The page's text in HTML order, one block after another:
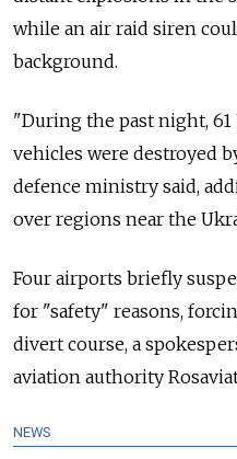
while an air raid siren
background.
"During the past night,
vehicles were destroyed
defence ministry said,
over regions near the
Four airports briefly
for "safety" reasons,
divert course, a
aviation authority
NEWS